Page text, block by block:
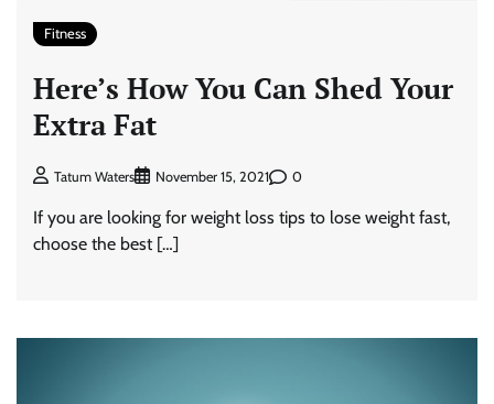
Fitness
Here’s How You Can Shed Your
Extra Fat
Tatum Waters November 15, 2021 0
If you are looking for weight loss tips to lose weight fast,
choose the best […]